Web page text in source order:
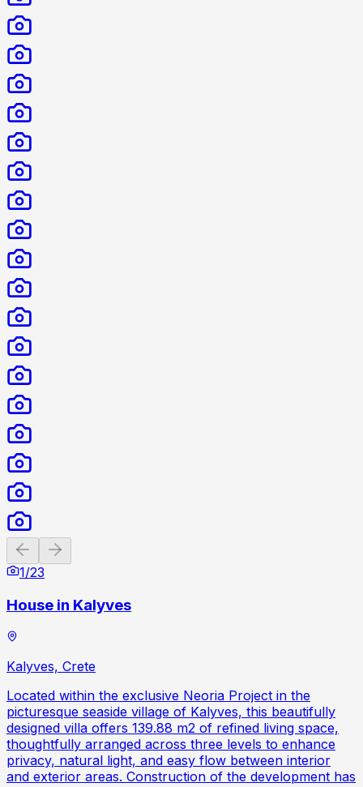
Previous slide
1/23
House in Kalyves
Kalyves, Crete
Located within the exclusive Neoria Project in the
picturesque seaside village of Kalyves, this beautifully
designed villa offers 139.88 m2 of refined living space,
thoughtfully arranged across three levels to enhance
privacy, natural light, and easy flow between interior
and exterior areas. Construction of the development has